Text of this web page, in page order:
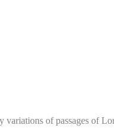
variations of passages of